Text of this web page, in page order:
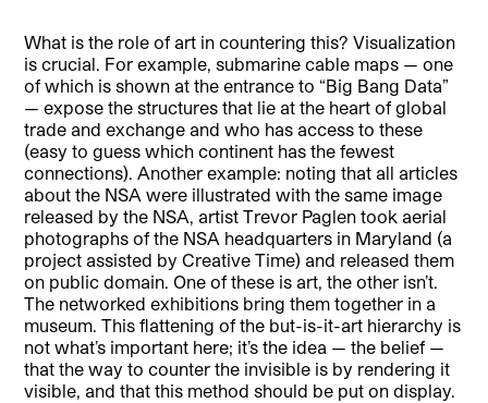
What is the role of art in countering this? Visualization
is crucial. For example, submarine cable maps — one
of which is shown at the entrance to “Big Bang Data”
— expose the structures that lie at the heart of global
trade and exchange and who has access to these
(easy to guess which continent has the fewest
connections). Another example: noting that all articles
about the NSA were illustrated with the same image
released by the NSA, artist Trevor Paglen took aerial
photographs of the NSA headquarters in Maryland (a
project assisted by Creative Time) and released them
on public domain. One of these is art, the other isn’t.
The networked exhibitions bring them together in a
museum. This flattening of the but-is-it-art hierarchy is
not what’s important here; it’s the idea — the belief —
that the way to counter the invisible is by rendering it
visible, and that this method should be put on display.